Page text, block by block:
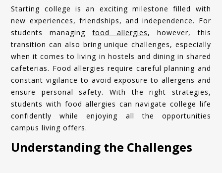
Starting college is an exciting milestone filled with
new experiences, friendships, and independence. For
students managingfood allergies, however, this
transition can also bring unique challenges, especially
when it comes to living in hostels and dining in shared
cafeterias. Food allergies require careful planning and
constant vigilance to avoid exposure to allergens and
ensure personal safety. With the right strategies,
students with food allergies can navigate college life
confidently while enjoying all the opportunities
campus living offers.
Understanding the Challenges